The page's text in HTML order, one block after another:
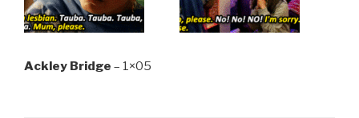
Ackley Bridge – 1×05